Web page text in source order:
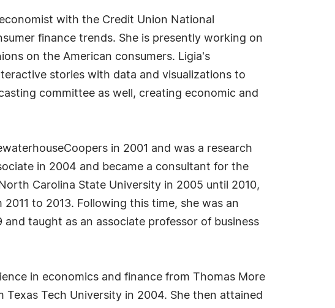
with the Credit Union National
finance trends. She is presently working on
on the American consumers. Ligia's
stories with data and visualizations to
committee as well, creating economic and
in 2001 and was a research
in 2004 and became a consultant for the
Carolina State University in 2005 until 2010,
to 2013. Following this time, she was an
taught as an associate professor of business
in economics and finance from Thomas More
Tech University in 2004. She then attained